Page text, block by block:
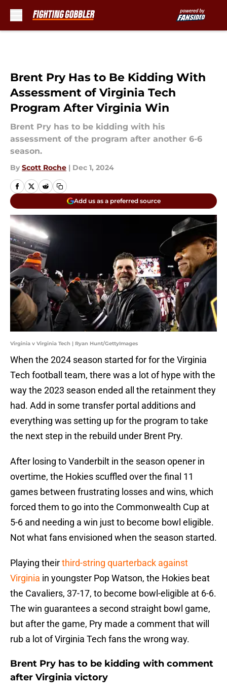
Brent Pry Has to Be Kidding With
Assessment of Virginia Tech
Program After Virginia Win
Brent Pry has to be kidding with his
assessment of the program after another 6-6
season.
By Scott Roche | Dec 1, 2024
Add us as a preferred source
Virginia v Virginia Tech | Ryan Hunt/GettyImages
When the 2024 season started for for the Virginia
Tech football team, there was a lot of hype with the
way the 2023 season ended all the retainment they
had. Add in some transfer portal additions and
everything was setting up for the program to take
the next step in the rebuild under Brent Pry.
After losing to Vanderbilt in the season opener in
overtime, the Hokies scuffled over the final 11
games between frustrating losses and wins, which
forced them to go into the Commonwealth Cup at
5-6 and needing a win just to become bowl eligible.
Not what fans envisioned when the season started.
Playing theirthird-string quarterback against
Virginia in youngster Pop Watson, the Hokies beat
the Cavaliers, 37-17, to become bowl-eligible at 6-6.
The win guarantees a second straight bowl game,
but after the game, Pry made a comment that will
rub a lot of Virginia Tech fans the wrong way.
Brent Pry has to be kidding with comment
after Virginia victory